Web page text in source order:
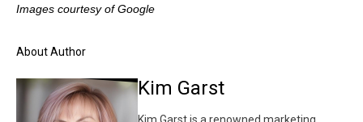
Images courtesy of Google
About Author
Kim Garst